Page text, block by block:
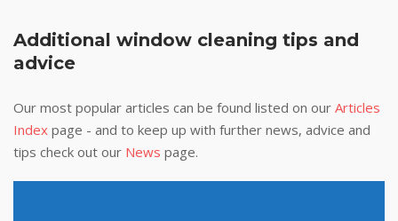
Additional window cleaning tips and
advice
Our most popular articles can be found listed on our Articles
Index page - and to keep up with further news, advice and
tips check out our News page.